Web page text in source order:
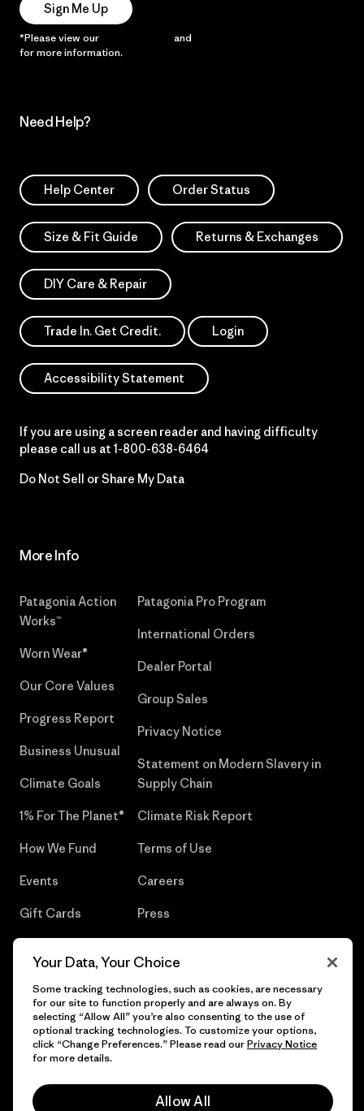
Sign Me Up
*Please view our and
for more information.
Need Help?
Help Center Order Status
Size & Fit Guide Returns & Exchanges
DIY Care & Repair
Trade In. Get Credit. Login
Accessibility Statement
If you are using a screen reader and having difficulty
please call us at 1-800-638-6464
Do Not Sell or Share My Data
More Info
Patagonia Action
Works™
Worn Wear®
Our Core Values
Progress Report
Business Unusual
Climate Goals
1% For The Planet®
How We Fund
Events
Gift Cards
Patagonia Pro Program
International Orders
Dealer Portal
Group Sales
Privacy Notice
Statement on Modern Slavery in
Supply Chain
Climate Risk Report
Terms of Use
Careers
Press
© 2026 Patagonia, Inc. All Rights Reserved.
Your Data, Your Choice
Some tracking technologies, such as cookies, are necessary
for our site to function properly and are always on. By
selecting “Allow All” you’re also consenting to the use of
optional tracking technologies. To customize your options,
click “Change Preferences.” Please read ourPrivacy Notice
for more details.
Allow All